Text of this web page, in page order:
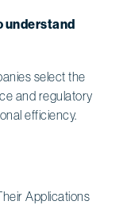
understand
select the
and regulatory
efficiency.
Applications